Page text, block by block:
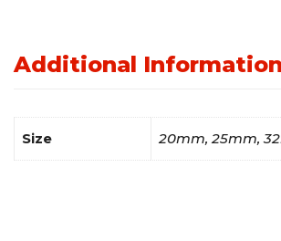
Additional Information
Size 20mm, 25mm,